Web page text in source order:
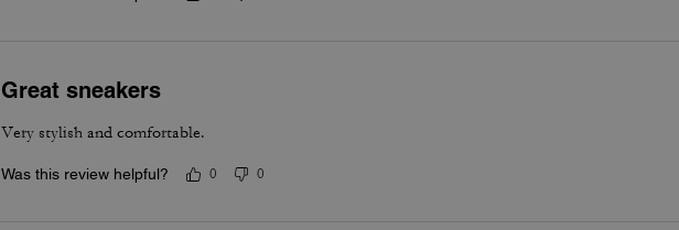
Great sneakers
Very stylish and comfortable.
Was this review helpful? 0 0